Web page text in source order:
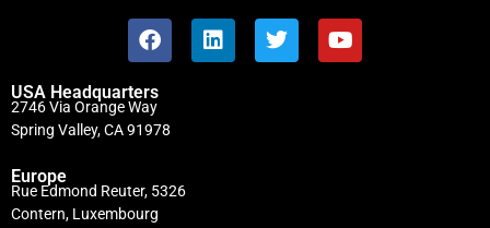
USA Headquarters
2746 Via Orange Way
Spring Valley, CA 91978
Europe
Rue Edmond Reuter, 5326
Contern, Luxembourg